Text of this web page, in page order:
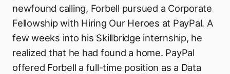
newfound calling, Forbell pursued a Corporate
Fellowship with Hiring Our Heroes at PayPal. A
few weeks into his Skillbridge internship, he
realized that he had found a home. PayPal
offered Forbell a full-time position as a Data